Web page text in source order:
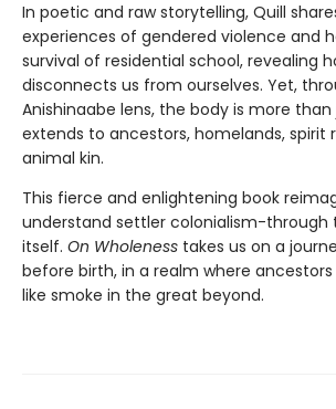
In poetic and raw storytelling, Quill
experiences of gendered violence and
survival of residential school, revealing
disconnects us from ourselves. Yet,
Anishinaabe lens, the body is more
extends to ancestors, homelands, spirit
animal kin.
This fierce and enlightening book
understand settler colonialism-through
itself. On Wholeness takes us on a
before birth, in a realm where ancestors
like smoke in the great beyond.